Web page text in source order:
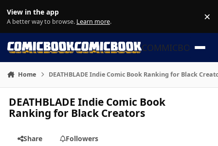
View in the app
A better way to browse. Learn more. ×
COMMICBOOK
Home DEATHBLADE Indie Comic Book Ranking for Black
DEATHBLADE Indie Comic Book
Ranking for Black Creators
Share
Followers